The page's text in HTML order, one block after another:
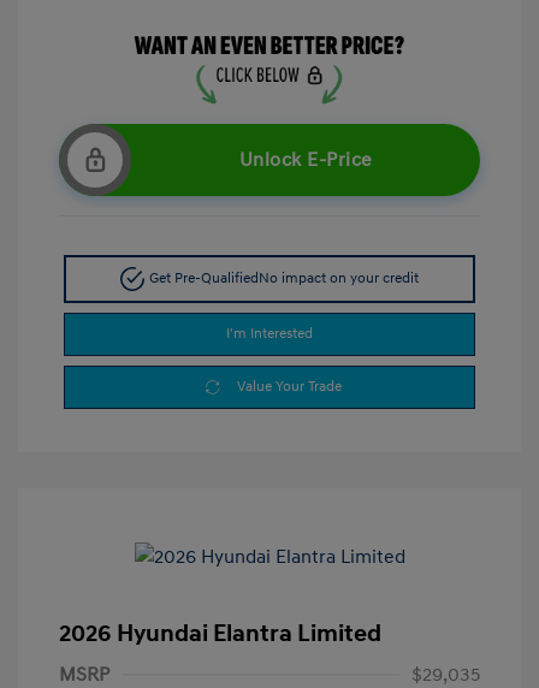
Unlock E-Price
Get Pre-QualifiedNo impact on your credit
I'm Interested
Value Your Trade
2026 Hyundai Elantra Limited
MSRP
$29,035